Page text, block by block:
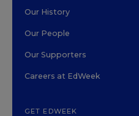
Our History
Our People
Our Supporters
Careers at EdWeek
GET EDWEEK